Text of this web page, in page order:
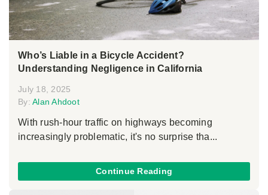
Who’s Liable in a Bicycle Accident?
Understanding Negligence in California
July 18, 2025
By: Alan Ahdoot
With rush-hour traffic on highways becoming
increasingly problematic, it's no surprise tha...
Continue Reading